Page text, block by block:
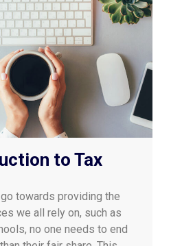
to Tax
towards providing the
we all rely on, such as
no one needs to end